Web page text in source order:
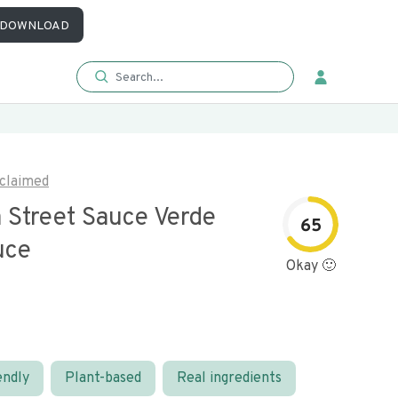
DOWNLOAD
Street Sauce Verde
65
Okay 🙂
Plant-based Real ingredients